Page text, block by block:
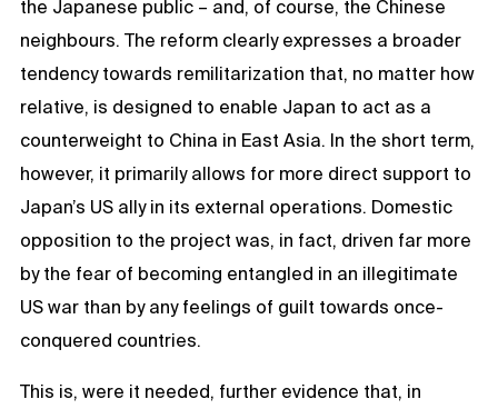
the Japanese public – and, of course, the Chinese
neighbours. The reform clearly expresses a broader
tendency towards remilitarization that, no matter how
relative, is designed to enable Japan to act as a
counterweight to China in East Asia. In the short term,
however, it primarily allows for more direct support to
Japan’s US ally in its external operations. Domestic
opposition to the project was, in fact, driven far more
by the fear of becoming entangled in an illegitimate
US war than by any feelings of guilt towards once-
conquered countries.
This is, were it needed, further evidence that, in